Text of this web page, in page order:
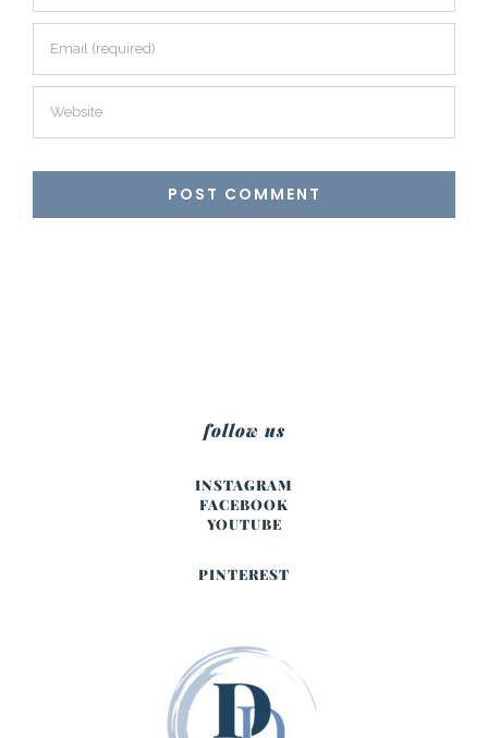
follow us
INSTAGRAM
FACEBOOK
YOUTUBE
PINTEREST